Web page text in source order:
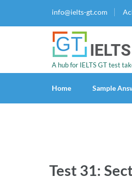
info@ielts-gt.com
A hub for IELTS GT test
Home Sample
Test 31: